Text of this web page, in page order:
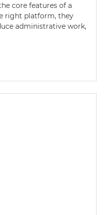
core features of a
right platform, they
administrative work,